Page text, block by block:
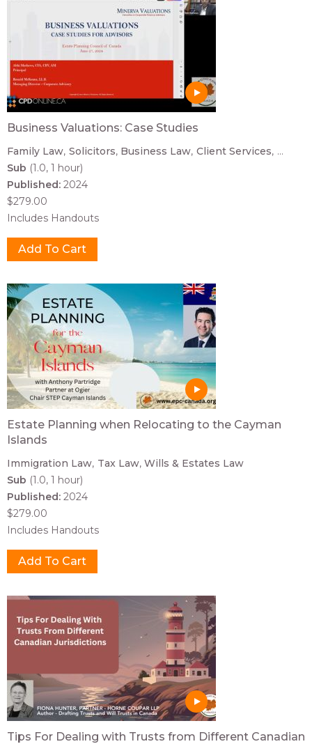
Business Valuations: Case Studies
Family Law Solicitors Business Law Client Services ...
Sub (1.0, 1 hour)
Published: 2024
$279.00
Includes Handouts
Estate Planning when Relocating to the Cayman
Islands
Immigration Law Tax Law Wills & Estates Law
Sub (1.0, 1 hour)
Published: 2024
$279.00
Includes Handouts
Tips For Dealing with Trusts from Different Canadian